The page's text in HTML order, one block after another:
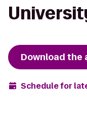
Download the
Schedule for